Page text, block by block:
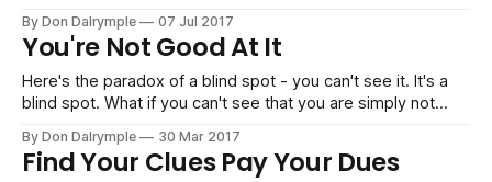
their work. But why persist in misery when there is all this
choice out
By Don Dalrymple 07 Jul 2017
You're Not Good At It
Here's the paradox of a blind spot - you can't see it. It's a
blind spot. What if you can't see that you are simply not
time, but you are still blind. Perhaps
By Don Dalrymple 30 Mar 2017
Find Your Clues Pay Your Dues